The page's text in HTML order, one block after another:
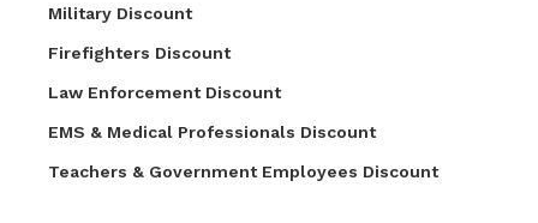
Military Discount
Firefighters Discount
Law Enforcement Discount
EMS & Medical Professionals Discount
Teachers & Government Employees Discount